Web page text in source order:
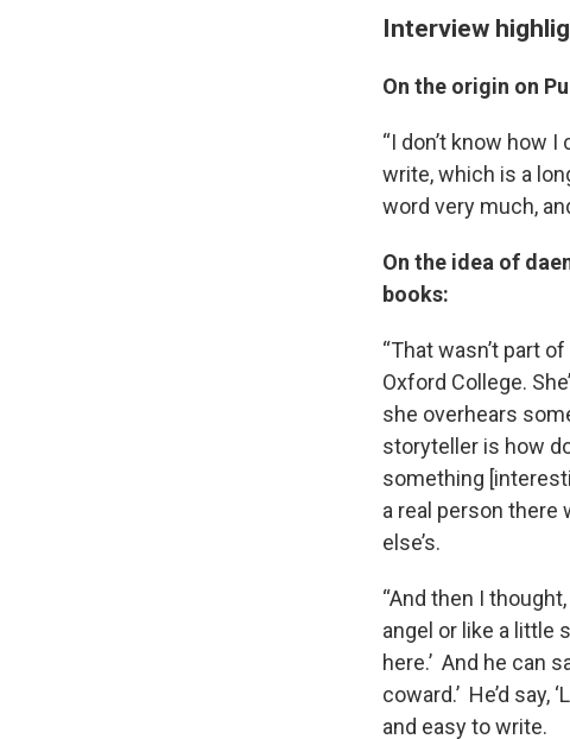
Interview
On the origin on
“I don’t know how
write, which is a
word very much,
On the idea of
books:
“That wasn’t part
Oxford College.
she overhears
storyteller is how
something
a real person there
else’s.
“And then I
angel or like a little
here.’ And he can
coward.’ He’d say,
and easy to write.